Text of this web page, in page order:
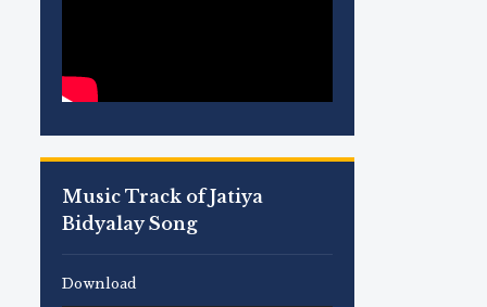
Music Track of Jatiya
Bidyalay Song
Download